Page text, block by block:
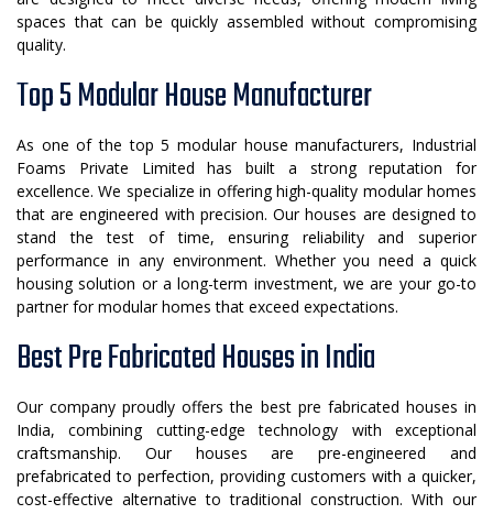
spaces that can be quickly assembled without compromising
quality.
Top 5 Modular House Manufacturer
As one of the top 5 modular house manufacturers, Industrial
Foams Private Limited has built a strong reputation for
excellence. We specialize in offering high-quality modular homes
that are engineered with precision. Our houses are designed to
stand the test of time, ensuring reliability and superior
performance in any environment. Whether you need a quick
housing solution or a long-term investment, we are your go-to
partner for modular homes that exceed expectations.
Best Pre Fabricated Houses in India
Our company proudly offers the best pre fabricated houses in
India, combining cutting-edge technology with exceptional
craftsmanship. Our houses are pre-engineered and
prefabricated to perfection, providing customers with a quicker,
cost-effective alternative to traditional construction. With our